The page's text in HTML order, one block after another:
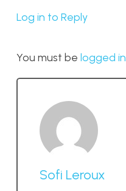
Log in to Reply
You must be logged in
Sofi Leroux